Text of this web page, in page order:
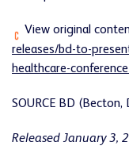
View original
releases/bd-to-
healthcare-
SOURCE BD
Released January 3,